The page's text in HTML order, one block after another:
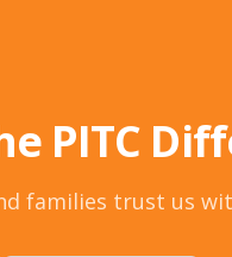
PITC
families trust us